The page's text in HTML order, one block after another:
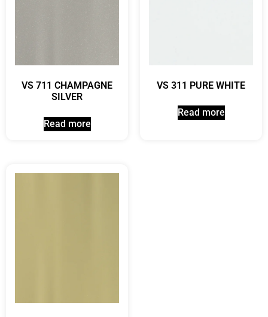
VS 711 CHAMPAGNE
SILVER
Read more
VS 311 PURE WHITE
Read more